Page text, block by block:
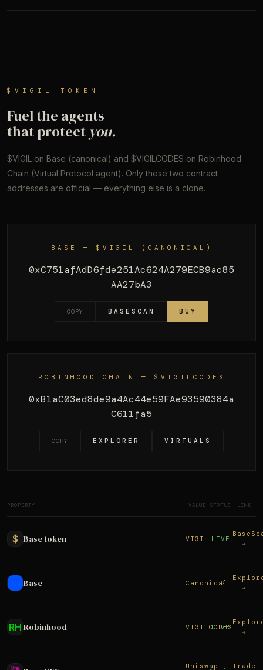
$VIGIL TOKEN
Fuel the agents
that protect you.
$VIGIL on Base (canonical) and $VIGILCODES on Robinhood
Chain (Virtual Protocol agent). Only these two contract
addresses are official — everything else is a clone.
BASE — $VIGIL (CANONICAL)
0xC751afAdD6fde251Ac624A279ECB9ac85
AA27bA3
COPY BASESCAN BUY
ROBINHOOD CHAIN — $VIGILCODES
0xB1aC03ed8de9a4Ac44e59FAe93590384a
C611fa5
COPY EXPLORER VIRTUALS
PROPERTY VALUE STATUS LINK
$ Base token VIGIL LIVE
→
Base Canonical
L2
→
RH Robinhood VIGILCODES
LIVE
→
Uniswap Trade